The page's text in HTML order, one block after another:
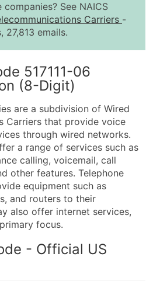
$0.15
Up to
$0.12
Contact Us for a Custom
(where available)
available)
Mailing Address
Number
(Primary and Secondary SIC &
available)
Branch, Subsidiary)
See NAICS
Carriers -
27,813 emails.
517111-06
(8-Digit)
are a subdivision of Wired
Carriers that provide voice
through wired networks.
a range of services such as
calling, voicemail, call
other features. Telephone
equipment such as
and routers to their
also offer internet services,
focus.
- Official US